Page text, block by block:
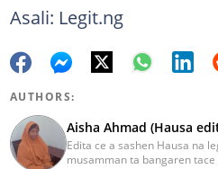
Asali: Legit.ng
AUTHORS:
Aisha Ahmad (Hausa
Edita ce a sashen Hausa na
musamman ta bangaren tace